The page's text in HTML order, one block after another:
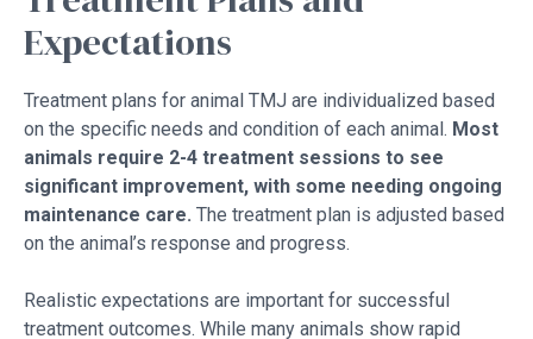
Expectations
Treatment plans for animal TMJ are individualized based
on the specific needs and condition of each animal. Most
animals require 2-4 treatment sessions to see
significant improvement, with some needing ongoing
maintenance care. The treatment plan is adjusted based
on the animal’s response and progress.
Realistic expectations are important for successful
treatment outcomes. While many animals show rapid